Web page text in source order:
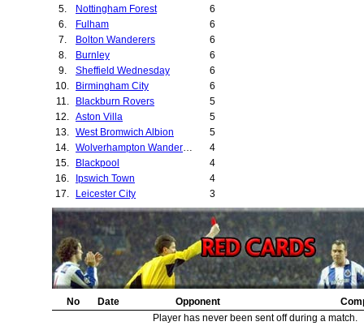
5.
Nottingham Forest
6
6.
Fulham
6
7.
Bolton Wanderers
6
8.
Burnley
6
9.
Sheffield Wednesday
6
10.
Birmingham City
6
11.
Blackburn Rovers
5
12.
Aston Villa
5
13.
West Bromwich Albion
5
14.
4
15.
Blackpool
4
16.
Ipswich Town
4
17.
Leicester City
3
18. Preston North End
3
19.
Manchester City
3
20. Sheffield United
3
21. Cardiff City
2
22. Liverpool
2
23. Luton Town
1
24. Newcastle United
1
1
No Date Opponent
Player has never been sent off during a match.